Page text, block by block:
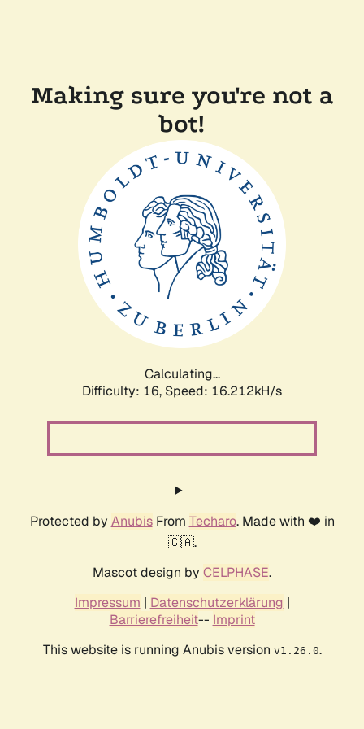
Making sure you're not a
bot!
Calculating...
Difficulty: 16, Speed: 18.903kH/s
Protected by AnubisFrom Techaro. Made with ❤️ in
🇨🇦.
Mascot design by CELPHASE.
Impressum | Datenschutzerklärung |
Barrierefreiheit-- Imprint
This website is running Anubis version v1.26.0.